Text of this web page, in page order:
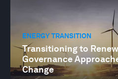
ENERGY TRANSITION
Transitioning to
Governance
Change